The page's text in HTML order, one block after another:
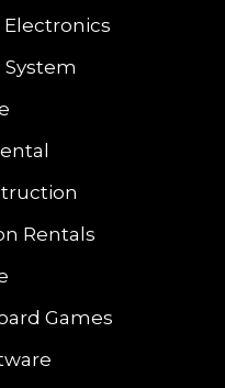
Rentals
Games